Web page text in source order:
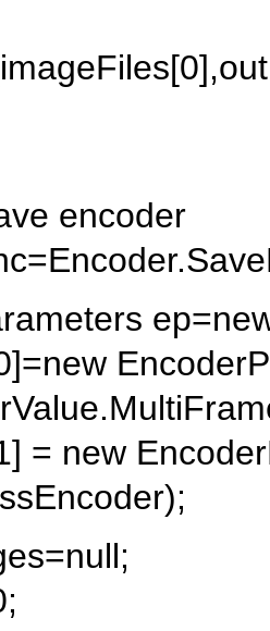
encoder
= new